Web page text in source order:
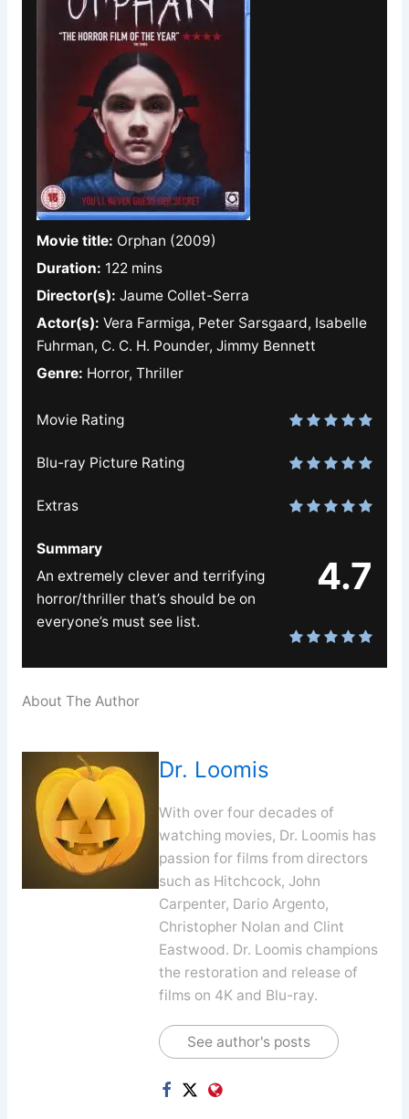
Movie title: Orphan (2009)
Duration: 122 mins
Director(s): Jaume Collet-Serra
Actor(s): Vera Farmiga, Peter Sarsgaard, Isabelle
Fuhrman, C. C. H. Pounder, Jimmy Bennett
Genre: Horror, Thriller
Movie Rating
Blu-ray Picture Rating
Extras
4.7
Summary
An extremely clever and terrifying
horror/thriller that’s should be on
everyone’s must see list.
About The Author
Dr. Loomis
With over four decades of
watching movies, Dr. Loomis has
passion for films from directors
such as Hitchcock, John
Carpenter, Dario Argento,
Christopher Nolan and Clint
Eastwood. Dr. Loomis champions
the restoration and release of
films on 4K and Blu-ray.
See author's posts